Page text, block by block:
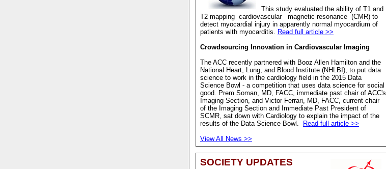
This study evaluated the ability of T1 and
T2 mapping cardiovascular magnetic resonance (CMR) to
detect myocardial injury in apparently normal myocardium of
patients with myocarditis. Read full article >>
Crowdsourcing Innovation in Cardiovascular Imaging
The ACC recently partnered with Booz Allen Hamilton and the
National Heart, Lung, and Blood Institute (NHLBI), to put data
science to work in the cardiology field in the 2015 Data
Science Bowl - a competition that uses data science for social
good. Prem Soman, MD, FACC, immediate past chair of ACC's
Imaging Section, and Victor Ferrari, MD, FACC, current chair
of the Imaging Section and Immediate Past President of
SCMR, sat down with Cardiology to explain the impact of the
results of the Data Science Bowl.
Read full article >>
View All News >>
SOCIETY UPDATES